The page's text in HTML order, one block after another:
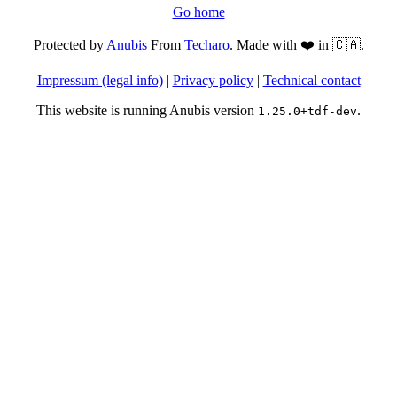
Go home
Protected byAnubisFrom Techaro. Made with ❤️ in 🇨🇦.
Impressum (legal info)| Privacy policy| Technical contact
This website is running Anubis version 1.25.0+tdf-dev.